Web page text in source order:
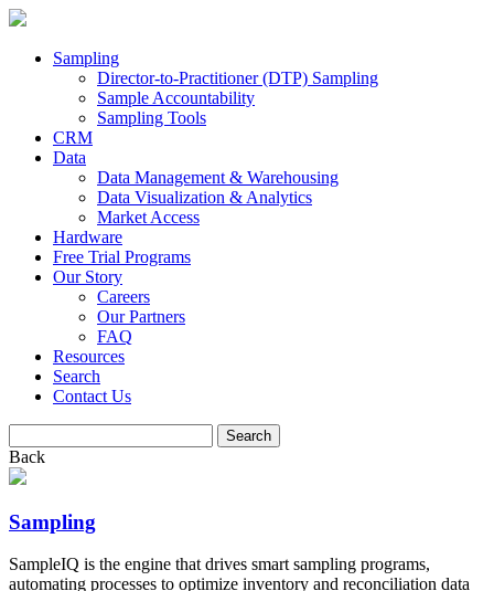
Sampling
Director-to-Practitioner (DTP) Sampling
Sample Accountability
Sampling Tools
CRM
Data
Data Management & Warehousing
Data Visualization & Analytics
Market Access
Hardware
Free Trial Programs
Our Story
Careers
Our Partners
FAQ
Resources
Search
Contact Us
for:
Back
Sampling
SampleIQ is the engine that drives smart sampling programs,
automating processes to optimize inventory and reconciliation data